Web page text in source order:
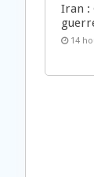
Iran :
14